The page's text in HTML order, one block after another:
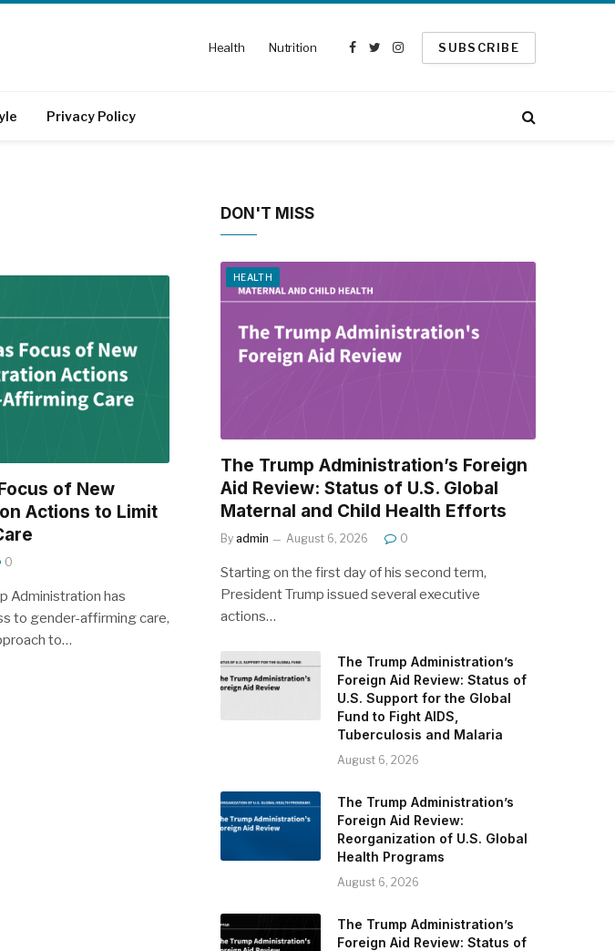
Health Nutrition
Facebook
TwitterInstagram
SUBSCRIBE
Privacy Policy
of New
Actions to Limit
0
Administration has
to gender-affirming care,
to…
DON'T MISS
HEALTH
The Trump Administration’s Foreign
Aid Review: Status of U.S. Global
Maternal and Child Health Efforts
By admin August 6, 2026 0
Starting on the first day of his second term,
President Trump issued several executive
actions…
The Trump Administration’s
Foreign Aid Review: Status of
U.S. Support for the Global
Fund to Fight AIDS,
Tuberculosis and Malaria
August 6, 2026
The Trump Administration’s
Foreign Aid Review:
Reorganization of U.S. Global
Health Programs
August 6, 2026
The Trump Administration’s
Foreign Aid Review: Status of